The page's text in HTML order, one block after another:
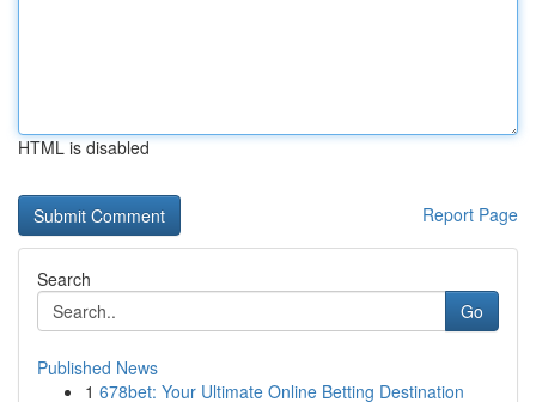
HTML is disabled
Report Page
Search
Go
Published News
1 678bet: Your Ultimate Online Betting Destination